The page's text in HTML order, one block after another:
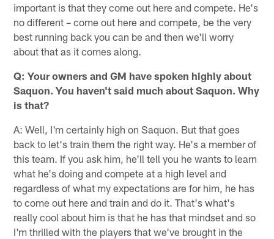
important is that they come out here and compete. He's
no different – come out here and compete, be the very
best running back you can be and then we'll worry
about that as it comes along.
Q: Your owners and GM have spoken highly about
Saquon. You haven't said much about Saquon. Why
is that?
A: Well, I'm certainly high on Saquon. But that goes
back to let's train them the right way. He's a member of
this team. If you ask him, he'll tell you he wants to learn
what he's doing and compete at a high level and
regardless of what my expectations are for him, he has
to come out here and train and do it. That's what's
really cool about him is that he has that mindset and so
I'm thrilled with the players that we've brought in the